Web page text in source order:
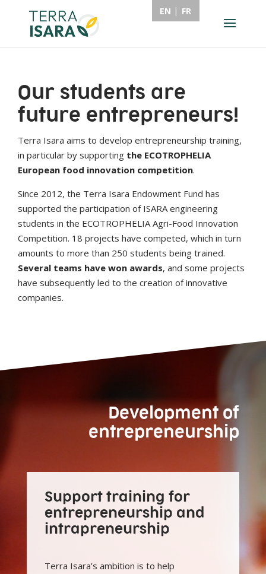
Our students are
future entrepreneurs!
Terra Isara aims to develop entrepreneurship training,
in particular by supporting the ECOTROPHELIA
European food innovation competition.
Since 2012, the Terra Isara Endowment Fund has
supported the participation of ISARA engineering
students in the ECOTROPHELIA Agri-Food Innovation
Competition. 18 projects have competed, which in turn
amounts to more than 250 students being trained.
Several teams have won awards, and some projects
have subsequently led to the creation of innovative
companies.
Development of
entrepreneurship
Support training for
entrepreneurship and
intrapreneurship
Terra Isara’s ambition is to help
EN FR